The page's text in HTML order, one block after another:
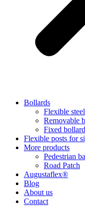
Bollards
Flexible
Removable
Fixed
Flexible posts for
More products
Pedestrian
Road Patch
Augustaflex®
Blog
About us
Contact